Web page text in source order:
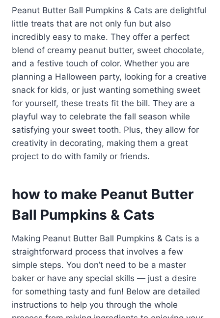
Peanut Butter Ball Pumpkins & Cats are delightful
little treats that are not only fun but also
incredibly easy to make. They offer a perfect
blend of creamy peanut butter, sweet chocolate,
and a festive touch of color. Whether you are
planning a Halloween party, looking for a creative
snack for kids, or just wanting something sweet
for yourself, these treats fit the bill. They are a
playful way to celebrate the fall season while
satisfying your sweet tooth. Plus, they allow for
creativity in decorating, making them a great
project to do with family or friends.
how to make Peanut Butter
Ball Pumpkins & Cats
Making Peanut Butter Ball Pumpkins & Cats is a
straightforward process that involves a few
simple steps. You don’t need to be a master
baker or have any special skills — just a desire
for something tasty and fun! Below are detailed
instructions to help you through the whole